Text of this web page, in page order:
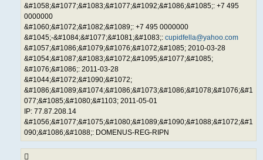
&#1058;&#1077;&#1083;&#1077;&#1092;&#1086;&#1085;: +7 495
0000000
&#1060;&#1072;&#1082;&#1089;: +7 495 0000000
&#1045;-&#1084;&#1077;&#1081;&#1083;: cupidfella@yahoo.com
&#1057;&#1086;&#1079;&#1076;&#1072;&#1085; 2010-03-28
&#1054;&#1087;&#1083;&#1072;&#1095;&#1077;&#1085;
&#1076;&#1086;: 2011-03-28
&#1044;&#1072;&#1090;&#1072;
&#1086;&#1089;&#1074;&#1086;&#1073;&#1086;&#1078;&#1076;&#1
077;&#1085;&#1080;&#1103; 2011-05-01
IP: 77.87.208.14
&#1056;&#1077;&#1075;&#1080;&#1089;&#1090;&#1088;&#1072;&#1
090;&#1086;&#1088;: DOMENUS-REG-RIPN